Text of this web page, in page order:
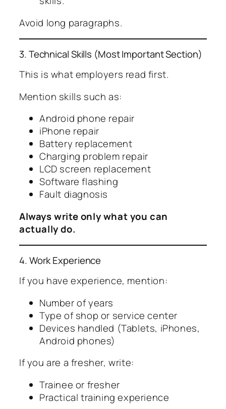
Avoid long paragraphs.
3. Technical Skills (Most Important Section)
This is what employers read first.
Mention skills such as:
Android phone repair
iPhone repair
Battery replacement
Charging problem repair
LCD screen replacement
Software flashing
Fault diagnosis
Always write only what you can
actually do.
4. Work Experience
If you have experience, mention:
Number of years
Type of shop or service center
Devices handled (Tablets, iPhones,
Android phones)
If you are a fresher, write:
Trainee or fresher
Practical training experience